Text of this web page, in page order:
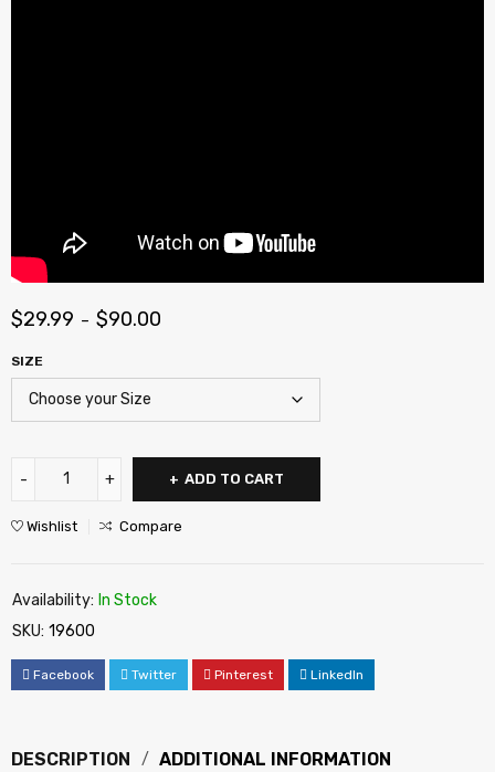
$29.99 – $90.00
SIZE
ADD TO CART
Wishlist Compare
Availability: In Stock
SKU: 19600
Facebook Twitter Pinterest LinkedIn
DESCRIPTION ADDITIONAL INFORMATION